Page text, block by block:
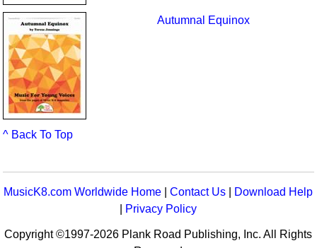
Autumnal Equinox
^ Back To Top
MusicK8.com Worldwide Home |Contact Us
Download Help
Privacy Policy
Copyright ©1997-2026 Plank Road Publishing, Inc. All Rights